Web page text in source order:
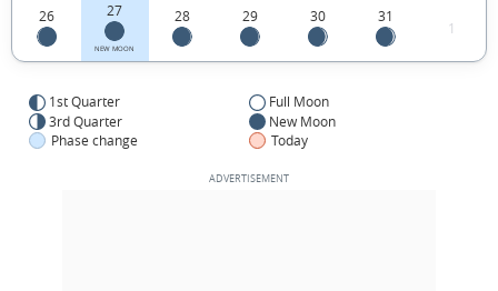
26 27
NEW MOON
28 29 30 31
1
1st Quarter
Full Moon
3rd Quarter
New Moon
Phase change
Today